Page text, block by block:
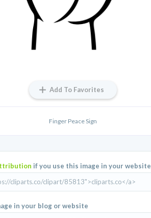
Add To Favorites
Finger Peace Sign
if you use this image in your website
in your blog or website